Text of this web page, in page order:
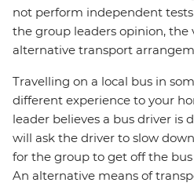
not perform independent
the group leaders opinion, the
alternative transport
Travelling on a local bus in
different experience to your
leader believes a bus driver is
will ask the driver to slow
for the group to get off the
An alternative means of